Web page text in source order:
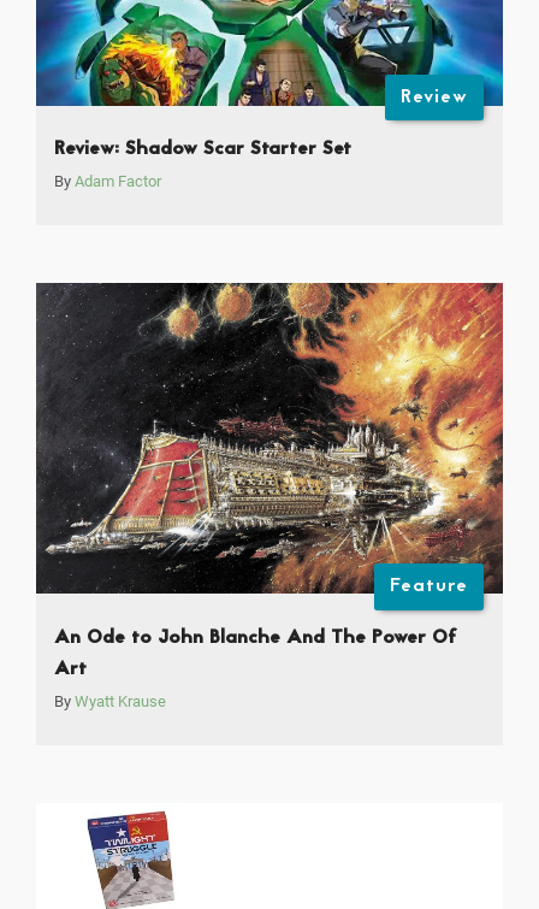
Review
Review: Shadow Scar Starter Set
By Adam Factor
Feature
An Ode to John Blanche And The Power Of
Art
By Wyatt Krause